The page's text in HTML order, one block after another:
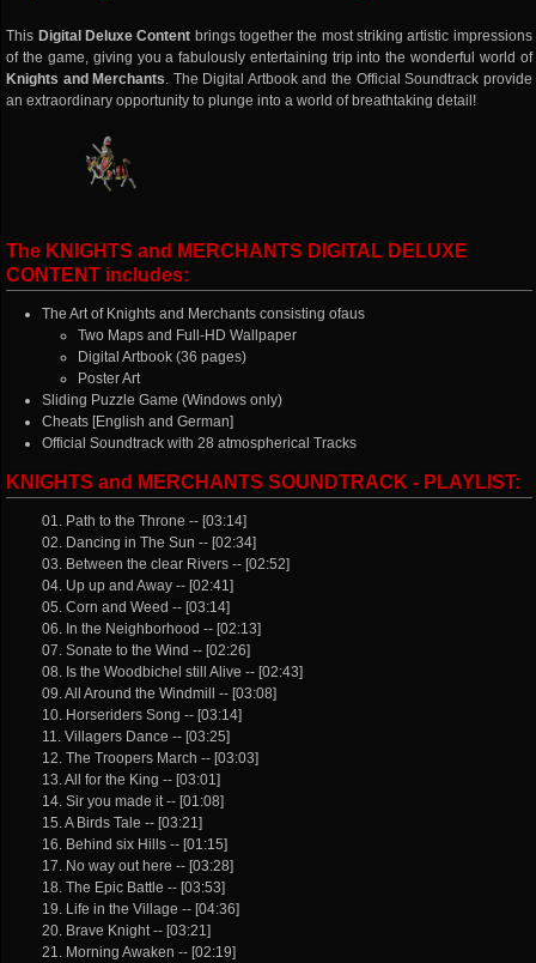
This Digital Deluxe Content brings together the most striking artistic impressions
of the game, giving you a fabulously entertaining trip into the wonderful world of
Knights and Merchants. The Digital Artbook and the Official Soundtrack provide
an extraordinary opportunity to plunge into a world of breathtaking detail!
The KNIGHTS and MERCHANTS DIGITAL DELUXE
CONTENT includes:
The Art of Knights and Merchants consisting ofaus
Two Maps and Full-HD Wallpaper
Digital Artbook (36 pages)
Poster Art
Sliding Puzzle Game (Windows only)
Cheats [English and German]
Official Soundtrack with 28 atmospherical Tracks
KNIGHTS and MERCHANTS SOUNDTRACK - PLAYLIST:
01. Path to the Throne -- [03:14]
02. Dancing in The Sun -- [02:34]
03. Between the clear Rivers -- [02:52]
04. Up up and Away -- [02:41]
05. Corn and Weed -- [03:14]
06. In the Neighborhood -- [02:13]
07. Sonate to the Wind -- [02:26]
08. Is the Woodbichel still Alive -- [02:43]
09. All Around the Windmill -- [03:08]
10. Horseriders Song -- [03:14]
11. Villagers Dance -- [03:25]
12. The Troopers March -- [03:03]
13. All for the King -- [03:01]
14. Sir you made it -- [01:08]
15. A Birds Tale -- [03:21]
16. Behind six Hills -- [01:15]
17. No way out here -- [03:28]
18. The Epic Battle -- [03:53]
19. Life in the Village -- [04:36]
20. Brave Knight -- [03:21]
21. Morning Awaken -- [02:19]